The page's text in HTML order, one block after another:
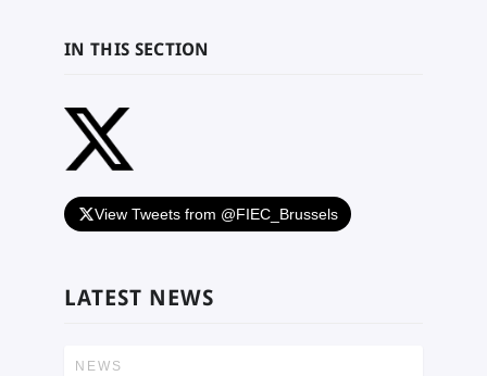
IN THIS SECTION
View Tweets from @FIEC_Brussels
LATEST NEWS
NEWS